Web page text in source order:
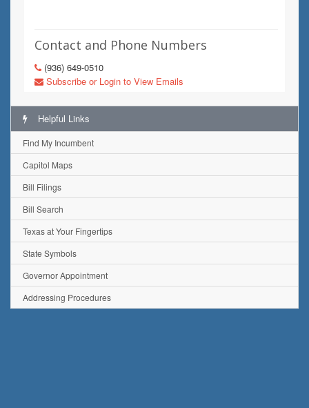
Contact and Phone Numbers
(936) 649-0510
Subscribe or Login to View Emails
Helpful Links
Find My Incumbent
Capitol Maps
Bill Filings
Bill Search
Texas at Your Fingertips
State Symbols
Governor Appointment
Addressing Procedures